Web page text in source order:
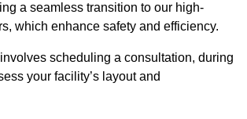
a seamless transition to our high-
which enhance safety and efficiency.
scheduling a consultation, during
your facility’s layout and